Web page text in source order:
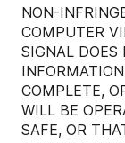
NON-
COMPUTER
SIGNAL
COMPLETE,
WILL BE
SAFE, OR